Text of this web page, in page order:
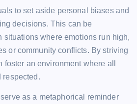
to set aside personal biases and
decisions. This can be
situations where emotions run high,
or community conflicts. By striving
foster an environment where all
respected.
as a metaphorical reminder